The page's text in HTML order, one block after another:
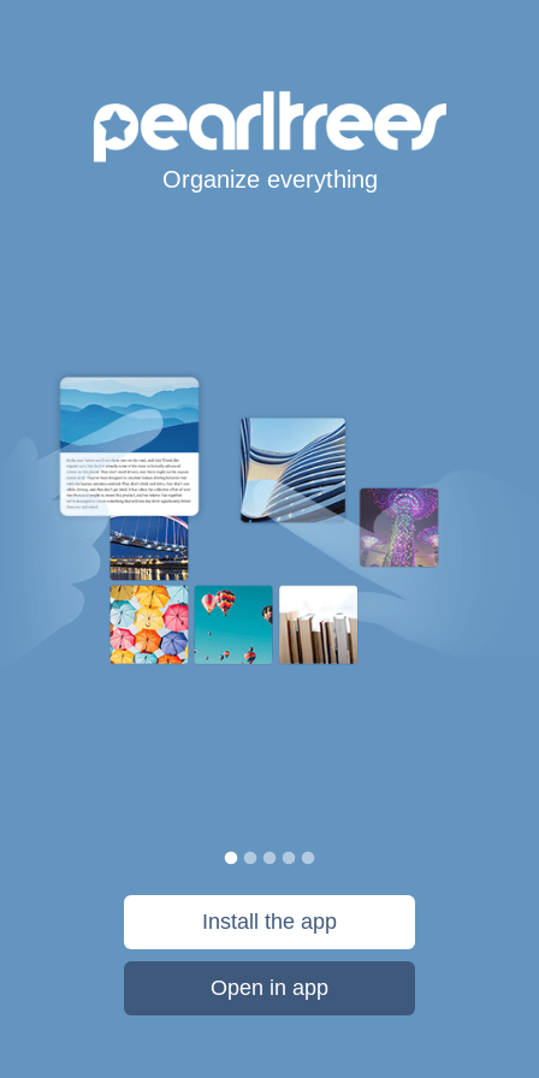
Organize everything
Install the app
Open in app